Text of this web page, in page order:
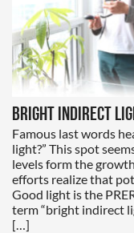
Bright Indirect
Famous last words
light?” This spot
levels form the
efforts realize that
Good light is the
term “bright indirect
[…]